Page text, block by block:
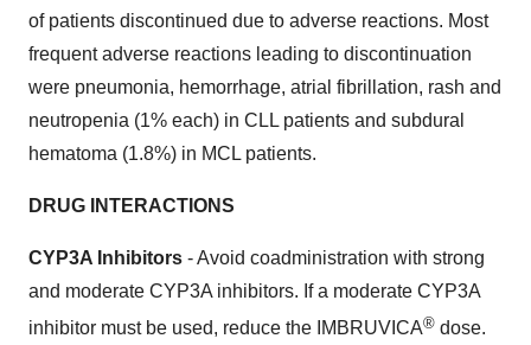
of patients discontinued due to adverse reactions. Most
frequent adverse reactions leading to discontinuation
were pneumonia, hemorrhage, atrial fibrillation, rash and
neutropenia (1% each) in CLL patients and subdural
hematoma (1.8%) in MCL patients.
DRUG INTERACTIONS
CYP3A Inhibitors - Avoid coadministration with strong
and moderate CYP3A inhibitors. If a moderate CYP3A
inhibitor must be used, reduce the IMBRUVICA® dose.